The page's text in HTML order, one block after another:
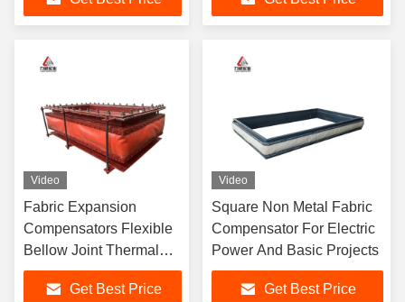
Pipelines & Systems
Video
Fabric Expansion
Compensators Flexible
Bellow Joint Thermal
Gas Liquid Solid Pipe
Lines
Get Best Price
Video
Square Non Metal Fabric
Compensator For Electric
Power And Basic Projects
Get Best Price